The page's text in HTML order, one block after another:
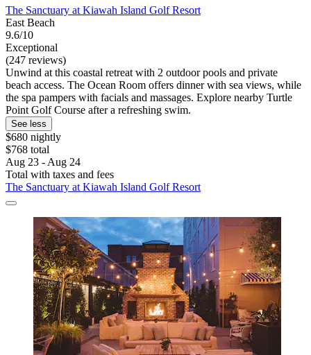
The Sanctuary at Kiawah Island Golf Resort
East Beach
9.6/10
Exceptional
(247 reviews)
Unwind at this coastal retreat with 2 outdoor pools and private
beach access. The Ocean Room offers dinner with sea views, while
the spa pampers with facials and massages. Explore nearby Turtle
Point Golf Course after a refreshing swim.
See less
$680 nightly
$768 total
Aug 23 - Aug 24
Total with taxes and fees
The Sanctuary at Kiawah Island Golf Resort